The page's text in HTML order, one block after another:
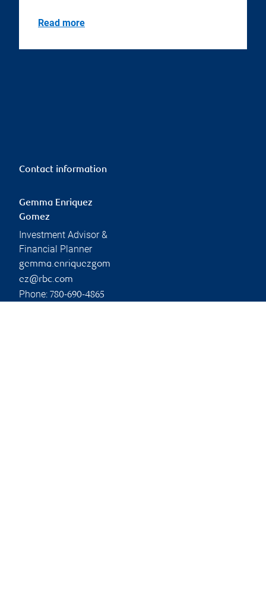
Read more
Contact information
Gemma Enriquez
Gomez
Investment Advisor &
Financial Planner
gemma.enriquezgom
ez@rbc.com
Phone: 780-690-4865